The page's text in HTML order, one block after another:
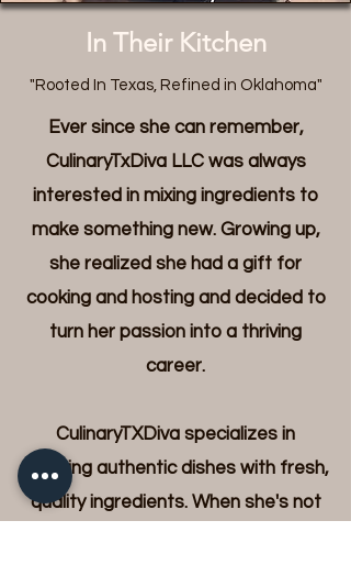
In Their Kitchen
"Rooted In Texas, Refined in Oklahoma"
Ever since she can remember,
CulinaryTxDiva LLC was always
interested in mixing ingredients to
make something new. Growing up,
she realized she had a gift for
cooking and hosting and decided to
turn her passion into a thriving
career.
CulinaryTXDiva specializes in
creating authentic dishes with fresh,
quality ingredients. When she's not